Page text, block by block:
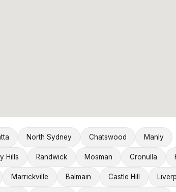
North Sydney Chatswood Manly
Hills Randwick Mosman Cronulla
Marrickville Balmain Castle Hill